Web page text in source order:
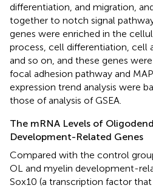
differentiation, and migration,
together to notch signal
genes were enriched in the
process, cell differentiation, cell
and so on, and these genes
focal adhesion pathway and
expression trend analysis were
those of analysis of GSEA.
The mRNA Levels of
Development-Related Genes
Compared with the control
OL and myelin development-
Sox10 (a transcription factor